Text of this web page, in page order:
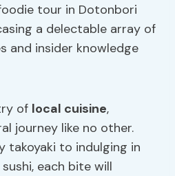
tour in Dotonbori
a delectable array of
and insider knowledge
of local cuisine,
journey like no other.
takoyaki to indulging in
each bite will